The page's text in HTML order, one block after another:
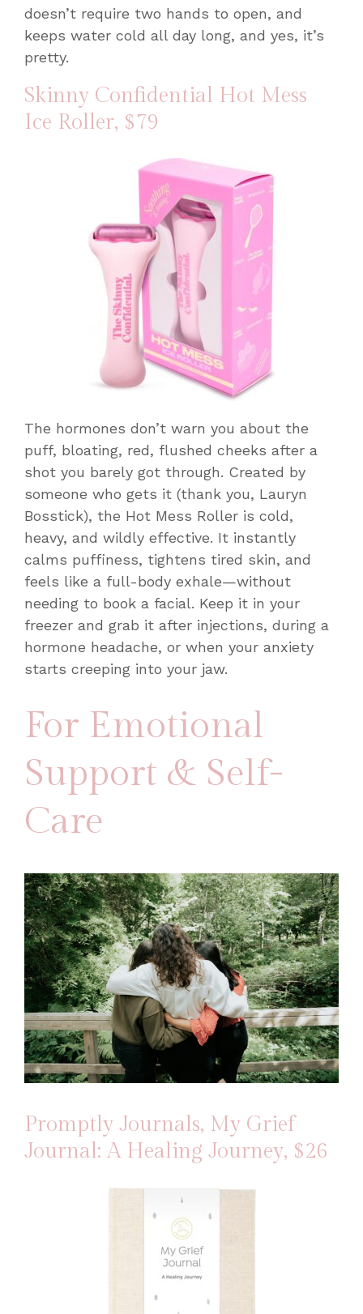
doesn’t require two hands to open, and
keeps water cold all day long, and yes, it’s
pretty.
Skinny Confidential Hot Mess
Ice Roller, $79
The hormones don’t warn you about the
puff, bloating, red, flushed cheeks after a
shot you barely got through. Created by
someone who gets it (thank you, Lauryn
Bosstick), the Hot Mess Roller is cold,
heavy, and wildly effective. It instantly
calms puffiness, tightens tired skin, and
feels like a full-body exhale—without
needing to book a facial. Keep it in your
freezer and grab it after injections, during a
hormone headache, or when your anxiety
starts creeping into your jaw.
For Emotional
Support & Self-
Care
Promptly Journals, My Grief
Journal: A Healing Journey, $26